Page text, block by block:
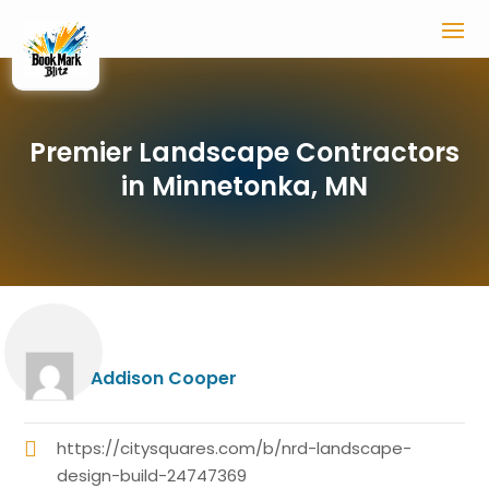
Premier Landscape Contractors
in Minnetonka, MN
Addison Cooper
https://citysquares.com/b/nrd-landscape-
design-build-24747369